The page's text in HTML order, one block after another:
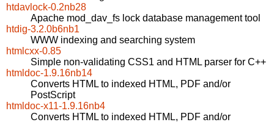
htdavlock-0.2nb28
Apache mod_dav_fs lock database management tool
htdig-3.2.0b6nb1
WWW indexing and searching system
htmlcxx-0.85
Simple non-validating CSS1 and HTML parser for C++
htmldoc-1.9.16nb14
Converts HTML to indexed HTML, PDF and/or
PostScript
htmldoc-x11-1.9.16nb4
Converts HTML to indexed HTML, PDF and/or